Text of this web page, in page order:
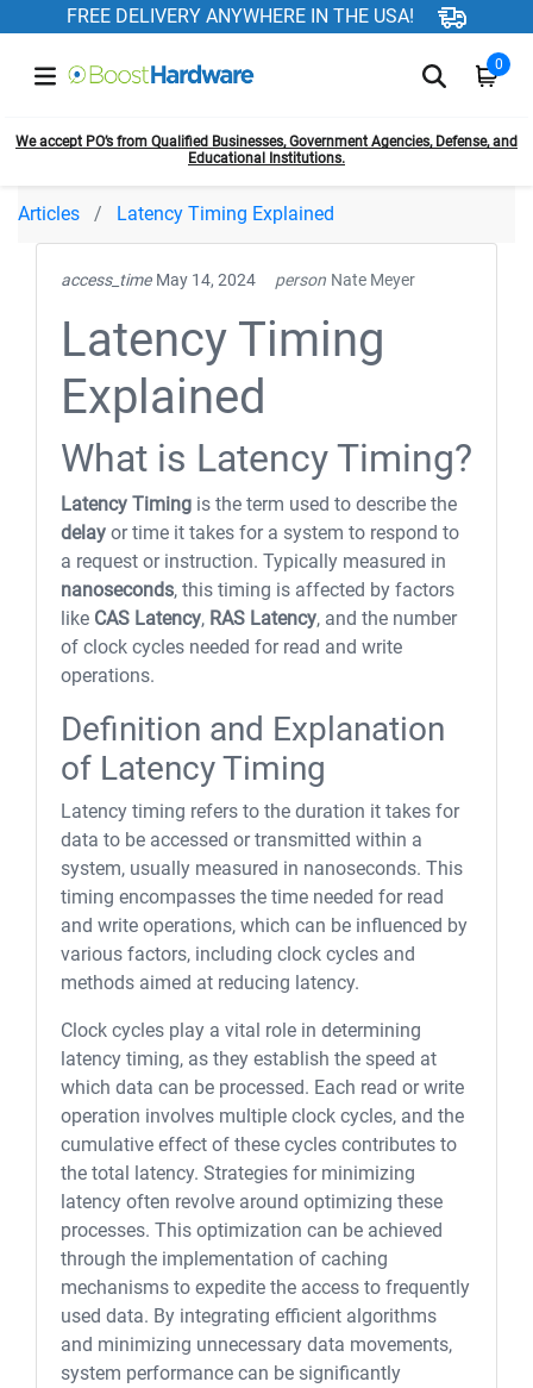
FREE DELIVERY ANYWHERE IN THE USA!
0
We accept PO’s from Qualified Businesses, Government Agencies, Defense, and
Educational Institutions.
Articles Latency Timing Explained
access_time May 14, 2024 person Nate Meyer
Latency Timing
Explained
What is Latency Timing?
Latency Timing is the term used to describe the
delay or time it takes for a system to respond to
a request or instruction. Typically measured in
nanoseconds, this timing is affected by factors
like CAS Latency, RAS Latency, and the number
of clock cycles needed for read and write
operations.
Definition and Explanation
of Latency Timing
Latency timing refers to the duration it takes for
data to be accessed or transmitted within a
system, usually measured in nanoseconds. This
timing encompasses the time needed for read
and write operations, which can be influenced by
various factors, including clock cycles and
methods aimed at reducing latency.
Clock cycles play a vital role in determining
latency timing, as they establish the speed at
which data can be processed. Each read or write
operation involves multiple clock cycles, and the
cumulative effect of these cycles contributes to
the total latency. Strategies for minimizing
latency often revolve around optimizing these
processes. This optimization can be achieved
through the implementation of caching
mechanisms to expedite the access to frequently
used data. By integrating efficient algorithms
and minimizing unnecessary data movements,
system performance can be significantly